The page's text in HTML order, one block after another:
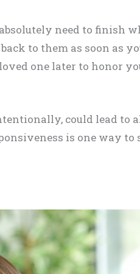
need to finish
to them as soon as
one later to honor
could lead to
is one way to